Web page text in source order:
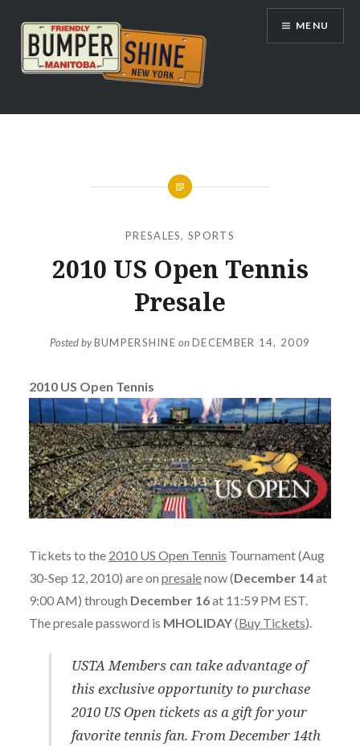
content
Bumpershine.com
MENU
PRESALES,SPORTS
2010 US Open Tennis
Presale
Posted byBUMPERSHINE onDECEMBER 14, 2009
2010 US Open Tennis
Tickets to the 2010 US Open Tennis Tournament (Aug
30-Sep 12, 2010) are on presalenow (December 14at
9:00 AM) through December 16at 11:59 PM EST.
The presale password is MHOLIDAY(Buy Tickets).
USTA Members can take advantage of
this exclusive opportunity to purchase
2010 US Open tickets as a gift for your
favorite tennis fan. From December 14th